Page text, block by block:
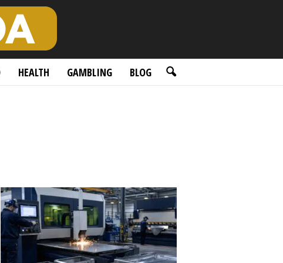
HEALTH GAMBLING BLOG